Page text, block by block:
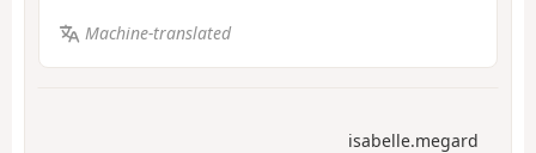
Machine-translated
isabelle.megard